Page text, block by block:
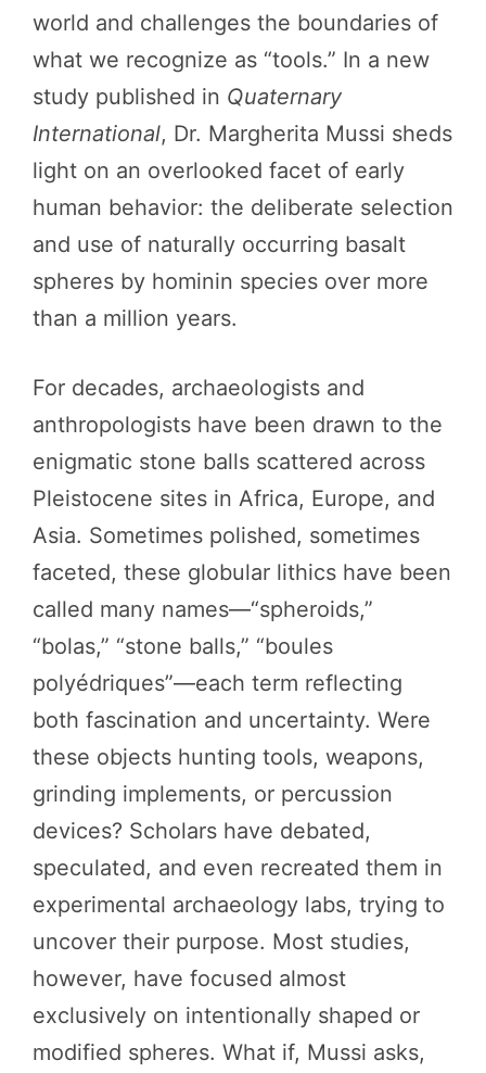
world and challenges the boundaries of
what we recognize as “tools.” In a new
study published in Quaternary
International, Dr. Margherita Mussi sheds
light on an overlooked facet of early
human behavior: the deliberate selection
and use of naturally occurring basalt
spheres by hominin species over more
than a million years.
For decades, archaeologists and
anthropologists have been drawn to the
enigmatic stone balls scattered across
Pleistocene sites in Africa, Europe, and
Asia. Sometimes polished, sometimes
faceted, these globular lithics have been
called many names—“spheroids,”
“bolas,” “stone balls,” “boules
polyédriques”—each term reflecting
both fascination and uncertainty. Were
these objects hunting tools, weapons,
grinding implements, or percussion
devices? Scholars have debated,
speculated, and even recreated them in
experimental archaeology labs, trying to
uncover their purpose. Most studies,
however, have focused almost
exclusively on intentionally shaped or
modified spheres. What if, Mussi asks,